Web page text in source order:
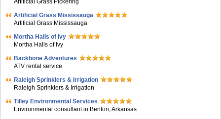
Artificial Grass Pickering
Artificial Grass Mississauga
Artificial Grass Mississauga
Mortha Halls of Ivy
Mortha Halls of Ivy
Backbone Adventures
ATV rental service
Raleigh Sprinklers & Irrigation
Raleigh Sprinklers & Irrigation
Tilley Environmental Services
Environmental consultant in Benton, Arkansas